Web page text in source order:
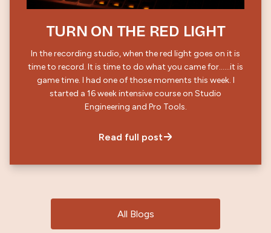
TURN ON THE RED LIGHT
In the recording studio, when the red light goes on it is
time to record. It is time to do what you came for……it is
game time. I had one of those moments this week. I
started a 16 week intensive course on Studio
Engineering and Pro Tools.
Read full post
All Blogs